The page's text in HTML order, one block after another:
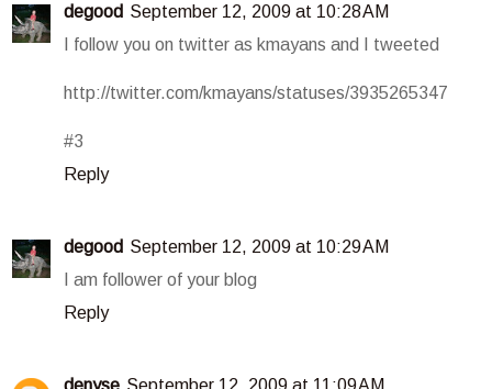
degood September 12, 2009 at 10:28 AM
I follow you on twitter as kmayans and I tweeted
http://twitter.com/kmayans/statuses/3935265347
#3
Reply
degood September 12, 2009 at 10:29 AM
I am follower of your blog
Reply
denyse September 12, 2009 at 11:09 AM